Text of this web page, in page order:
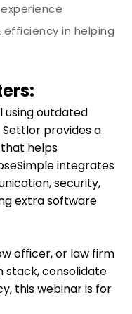
in helping
using outdated
Settlor provides a
helps
integrates
security,
extra software
officer, or law firm
stack, consolidate
this webinar is for